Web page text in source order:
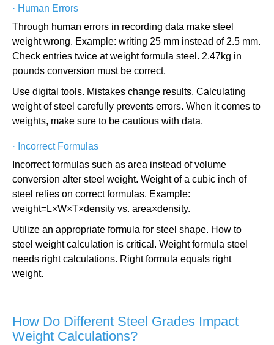
· Human Errors
Through human errors in recording data make steel
weight wrong. Example: writing 25 mm instead of 2.5 mm.
Check entries twice at weight formula steel. 2.47kg in
pounds conversion must be correct.
Use digital tools. Mistakes change results. Calculating
weight of steel carefully prevents errors. When it comes to
weights, make sure to be cautious with data.
· Incorrect Formulas
Incorrect formulas such as area instead of volume
conversion alter steel weight. Weight of a cubic inch of
steel relies on correct formulas. Example:
weight=L×W×T×density vs. area×density.
Utilize an appropriate formula for steel shape. How to
steel weight calculation is critical. Weight formula steel
needs right calculations. Right formula equals right
weight.
How Do Different Steel Grades Impact
Weight Calculations?